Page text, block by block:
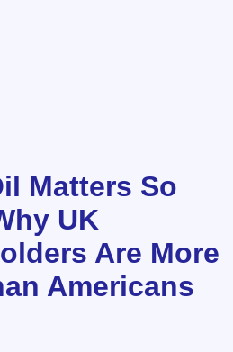
Matters So
UK
Are More
Americans